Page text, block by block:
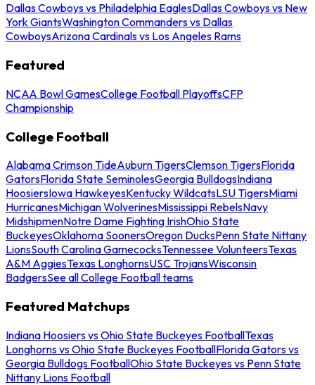
Dallas Cowboys vs Philadelphia EaglesDallas Cowboys vs New
York GiantsWashington Commanders vs Dallas
CowboysArizona Cardinals vs Los Angeles Rams
Featured
NCAA Bowl GamesCollege Football PlayoffsCFP
Championship
College Football
Alabama Crimson TideAuburn TigersClemson TigersFlorida
GatorsFlorida State SeminolesGeorgia BulldogsIndiana
HoosiersIowa HawkeyesKentucky WildcatsLSU TigersMiami
HurricanesMichigan WolverinesMississippi RebelsNavy
MidshipmenNotre Dame Fighting IrishOhio State
BuckeyesOklahoma SoonersOregon DucksPenn State Nittany
LionsSouth Carolina GamecocksTennessee VolunteersTexas
A&M AggiesTexas LonghornsUSC TrojansWisconsin
BadgersSee all College Football teams
Featured Matchups
Indiana Hoosiers vs Ohio State Buckeyes FootballTexas
Longhorns vs Ohio State Buckeyes FootballFlorida Gators vs
Georgia Bulldogs FootballOhio State Buckeyes vs Penn State
Nittany Lions Football